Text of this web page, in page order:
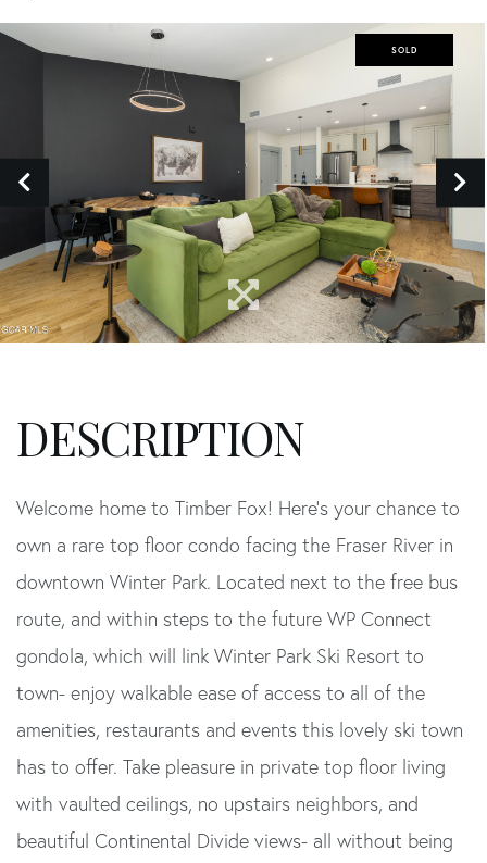
SOLD
Welcome home to Timber Fox! Here's your chance to
own a rare top floor condo facing the Fraser River in
downtown Winter Park. Located next to the free bus
route, and within steps to the future WP Connect
gondola, which will link Winter Park Ski Resort to
town- enjoy walkable ease of access to all of the
amenities, restaurants and events this lovely ski town
has to offer. Take pleasure in private top floor living
with vaulted ceilings, no upstairs neighbors, and
beautiful Continental Divide views- all without being